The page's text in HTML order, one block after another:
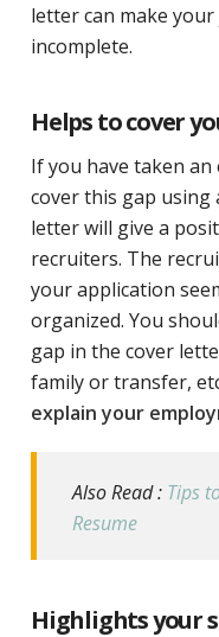
letter can make
incomplete.
Helps to cover
If you have taken
cover this gap using
letter will give a
recruiters. The
your application
organized. You
gap in the cover
family or transfer,
explain your
Also Read : Tips
Resume
Highlights your